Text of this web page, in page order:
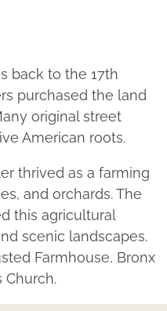
back to the 17th
purchased the land
original street
American roots.
thrived as a farming
and orchards. The
this agricultural
scenic landscapes.
Farmhouse, Bronx
Church.